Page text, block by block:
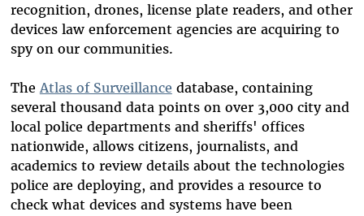
recognition, drones, license plate readers, and other
devices law enforcement agencies are acquiring to
spy on our communities.
TheAtlas of Surveillance database, containing
several thousand data points on over 3,000 city and
local police departments and sheriffs' offices
nationwide, allows citizens, journalists, and
academics to review details about the technologies
police are deploying, and provides a resource to
check what devices and systems have been